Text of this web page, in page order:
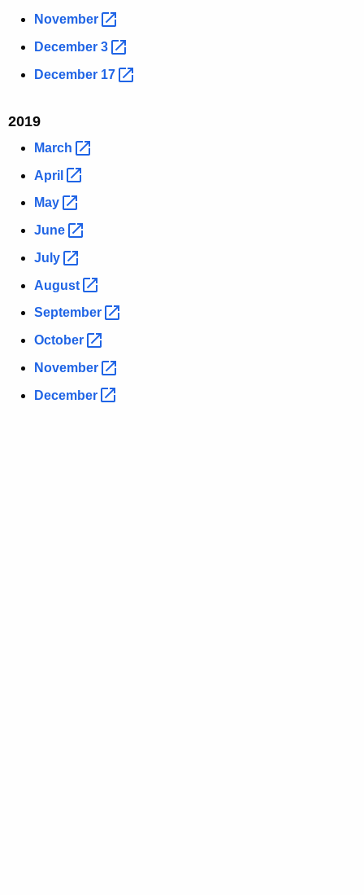
November
December 3
December 17
2019
March
April
May
June
July
August
September
October
November
December